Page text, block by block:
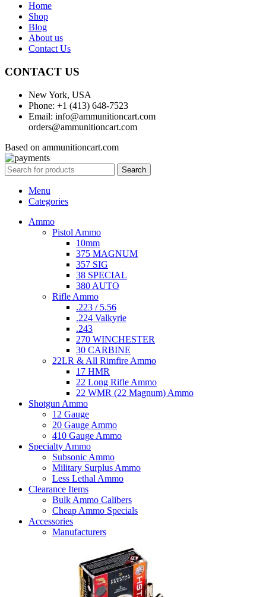
Home
Shop
Blog
About us
Contact Us
CONTACT US
New York, USA
Phone: +1 (413) 648-7523
Email: info@ammunitioncart.com
orders@ammunitioncart.com
Based on ammunitioncart.com
Search
Menu
Categories
Ammo
Pistol Ammo
10mm
375 MAGNUM
357 SIG
38 SPECIAL
380 AUTO
Rifle Ammo
.223 / 5.56
.224 Valkyrie
.243
270 WINCHESTER
30 CARBINE
22LR & All Rimfire Ammo
17 HMR
22 Long Rifle Ammo
22 WMR (22 Magnum) Ammo
Shotgun Ammo
12 Gauge
20 Gauge Ammo
410 Gauge Ammo
Specialty Ammo
Subsonic Ammo
Military Surplus Ammo
Less Lethal Ammo
Clearance Items
Bulk Ammo Calibers
Cheap Ammo Specials
Accessories
Manufacturers